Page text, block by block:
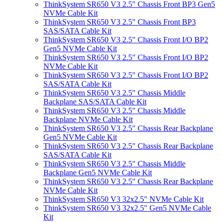
ThinkSystem SR650 V3 2.5" Chassis Front BP3 Gen5
NVMe Cable Kit
ThinkSystem SR650 V3 2.5" Chassis Front BP3
SAS/SATA Cable Kit
ThinkSystem SR650 V3 2.5" Chassis Front I/O BP2
Gen5 NVMe Cable Kit
ThinkSystem SR650 V3 2.5" Chassis Front I/O BP2
NVMe Cable Kit
ThinkSystem SR650 V3 2.5" Chassis Front I/O BP2
SAS/SATA Cable Kit
ThinkSystem SR650 V3 2.5" Chassis Middle
Backplane SAS/SATA Cable Kit
ThinkSystem SR650 V3 2.5" Chassis Middle
Backplane NVMe Cable Kit
ThinkSystem SR650 V3 2.5" Chassis Rear Backplane
Gen5 NVMe Cable Kit
ThinkSystem SR650 V3 2.5" Chassis Rear Backplane
SAS/SATA Cable Kit
ThinkSystem SR650 V3 2.5" Chassis Middle
Backplane Gen5 NVMe Cable Kit
ThinkSystem SR650 V3 2.5" Chassis Rear Backplane
NVMe Cable Kit
ThinkSystem SR650 V3 32x2.5" NVMe Cable Kit
ThinkSystem SR650 V3 32x2.5" Gen5 NVMe Cable
Kit